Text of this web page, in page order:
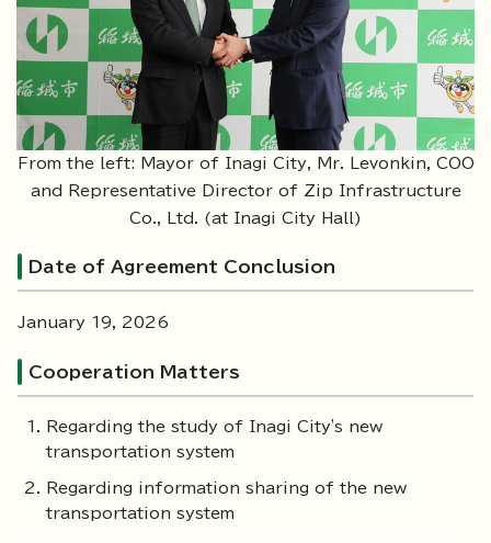
From the left: Mayor of Inagi City, Mr. Levonkin, COO
and Representative Director of Zip Infrastructure
Co., Ltd. (at Inagi City Hall)
Date of Agreement Conclusion
January 19, 2026
Cooperation Matters
Regarding the study of Inagi City's new
transportation system
Regarding information sharing of the new
transportation system